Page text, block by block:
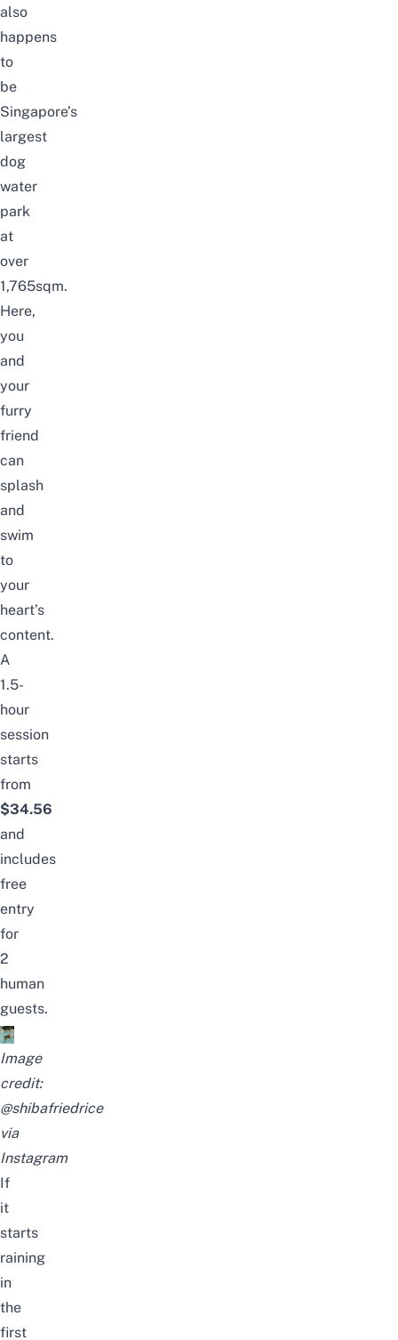
also
happens
to
be
Singapore’s
largest
dog
water
park
at
over
1,765sqm.
Here,
you
and
your
furry
friend
can
splash
and
swim
to
your
heart’s
content.
A
1.5-
hour
session
starts
from
$34.56
and
includes
free
entry
for
2
human
guests.
Image
credit:
@shibafriedrice
via
Instagram
If
it
starts
raining
in
the
first